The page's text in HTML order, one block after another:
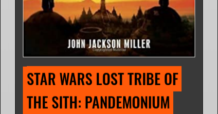
STAR WARS LOST TRIBE OF
THE SITH: PANDEMONIUM